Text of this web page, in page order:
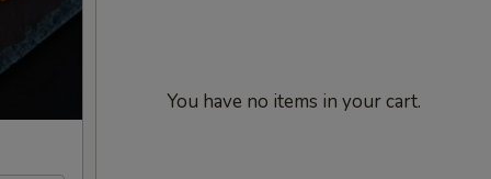
You have no items in your cart.